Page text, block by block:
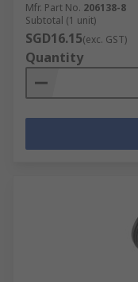
Mfr. Part No. 206138-8
Subtotal (1 unit)
SGD16.15(exc. GST)
Quantity